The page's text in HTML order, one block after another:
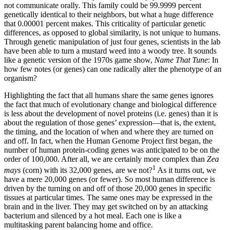
not communicate orally. This family could be 99.9999 percent
genetically identical to their neighbors, but what a huge difference
that 0.00001 percent makes. This criticality of particular genetic
differences, as opposed to global similarity, is not unique to humans.
Through genetic manipulation of just four genes, scientists in the lab
have been able to turn a mustard weed into a woody tree. It sounds
like a genetic version of the 1970s game show, Name That Tune: In
how few notes (or genes) can one radically alter the phenotype of an
organism?
Highlighting the fact that all humans share the same genes ignores
the fact that much of evolutionary change and biological difference
is less about the development of novel proteins (i.e. genes) than it is
about the regulation of those genes’ expression—­that is, the extent,
the timing, and the location of when and where they are turned on
and off. In fact, when the Human Genome Project first began, the
number of human protein-coding genes was anticipated to be on the
order of 100,000. After all, we are certainly more complex than Zea
mays (corn) with its 32,000 genes, are we not?1 As it turns out, we
have a mere 20,000 genes (or fewer). So most human difference is
driven by the turning on and off of those 20,000 genes in specific
tissues at particular times. The same ones may be expressed in the
brain and in the liver. They may get switched on by an attacking
bacterium and silenced by a hot meal. Each one is like a
multitasking parent balancing home and office.